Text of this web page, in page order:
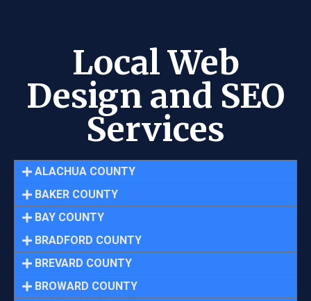
Local Web
Design and SEO
Services
ALACHUA COUNTY
BAKER COUNTY
BAY COUNTY
BRADFORD COUNTY
BREVARD COUNTY
BROWARD COUNTY